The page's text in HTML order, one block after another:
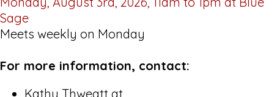
Sage
Meets weekly on Monday
For more information, contact:
Kathy Thweatt at